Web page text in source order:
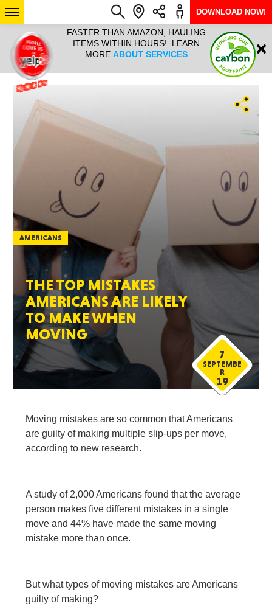
IT ALL!
ANY
YEAR
FASTER THAN AMAZON, HAULING
ITEMS WITHIN HOURS! LEARN
MORE ABOUT SERVICES
HAULTAIL
RAPID
SEE LOCATIONS
Login
DOWNLOAD NOW!
THE TOP MISTAKES
AMERICANS ARE LIKELY
TO MAKE WHEN
MOVING
7
SEPTEMBE
R
19
AMERICANS
Moving mistakes are so common that Americans
are guilty of making multiple slip-ups per move,
according to new research.
A study of 2,000 Americans found that the average
person makes five different mistakes in a single
move and 44% have made the same moving
mistake more than once.
But what types of moving mistakes are Americans
guilty of making?